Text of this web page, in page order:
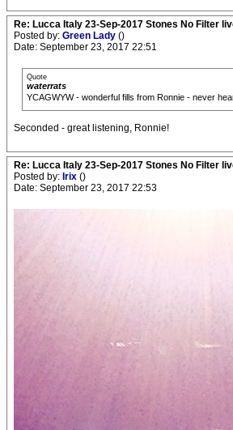
Re: Lucca Italy 23-Sep-2017 Stones No Filter
Posted by: Green Lady ()
Date: September 23, 2017 22:51
Quote
waterrats
YCAGWYW - wonderful fills from Ronnie - never
Seconded - great listening, Ronnie!
Re: Lucca Italy 23-Sep-2017 Stones No Filter
Posted by: Irix ()
Date: September 23, 2017 22:53